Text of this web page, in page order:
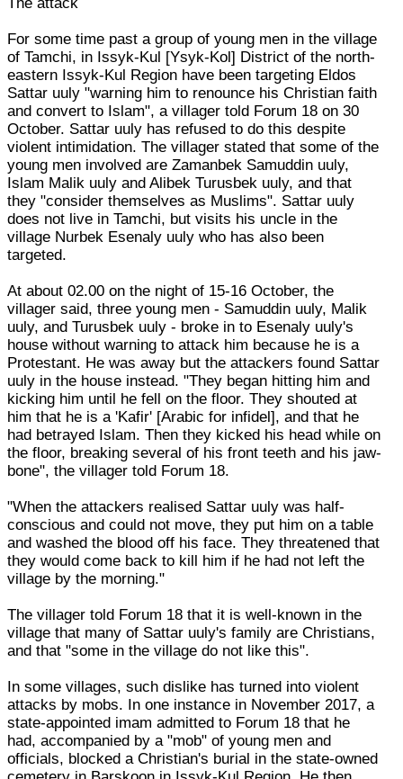
For some time past a group of young men in the village
of Tamchi, in Issyk-Kul [Ysyk-Kol] District of the north-
eastern Issyk-Kul Region have been targeting Eldos
Sattar uuly "warning him to renounce his Christian faith
and convert to Islam", a villager told Forum 18 on 30
October. Sattar uuly has refused to do this despite
violent intimidation. The villager stated that some of the
young men involved are Zamanbek Samuddin uuly,
Islam Malik uuly and Alibek Turusbek uuly, and that
they "consider themselves as Muslims". Sattar uuly
does not live in Tamchi, but visits his uncle in the
village Nurbek Esenaly uuly who has also been
targeted.
At about 02.00 on the night of 15-16 October, the
villager said, three young men - Samuddin uuly, Malik
uuly, and Turusbek uuly - broke in to Esenaly uuly's
house without warning to attack him because he is a
Protestant. He was away but the attackers found Sattar
uuly in the house instead. "They began hitting him and
kicking him until he fell on the floor. They shouted at
him that he is a 'Kafir' [Arabic for infidel], and that he
had betrayed Islam. Then they kicked his head while on
the floor, breaking several of his front teeth and his jaw-
bone", the villager told Forum 18.
"When the attackers realised Sattar uuly was half-
conscious and could not move, they put him on a table
and washed the blood off his face. They threatened that
they would come back to kill him if he had not left the
village by the morning."
The villager told Forum 18 that it is well-known in the
village that many of Sattar uuly's family are Christians,
and that "some in the village do not like this".
In some villages, such dislike has turned into violent
attacks by mobs. In one instance in November 2017, a
state-appointed imam admitted to Forum 18 that he
had, accompanied by a "mob" of young men and
officials, blocked a Christian's burial in the state-owned